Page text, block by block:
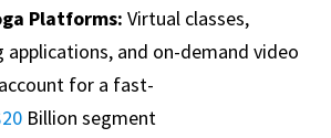
Platforms: Virtual classes,
applications, and on-demand video
for a fast-
Billion segment